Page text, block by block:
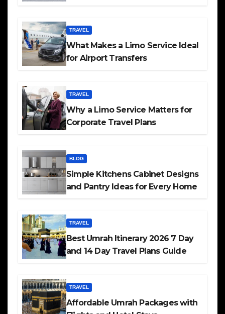
TRAVEL
What Makes a Limo Service Ideal
for Airport Transfers
TRAVEL
Why a Limo Service Matters for
Corporate Travel Plans
BLOG
Simple Kitchens Cabinet Designs
and Pantry Ideas for Every Home
TRAVEL
Best Umrah Itinerary 2026 7 Day
and 14 Day Travel Plans Guide
TRAVEL
Affordable Umrah Packages with